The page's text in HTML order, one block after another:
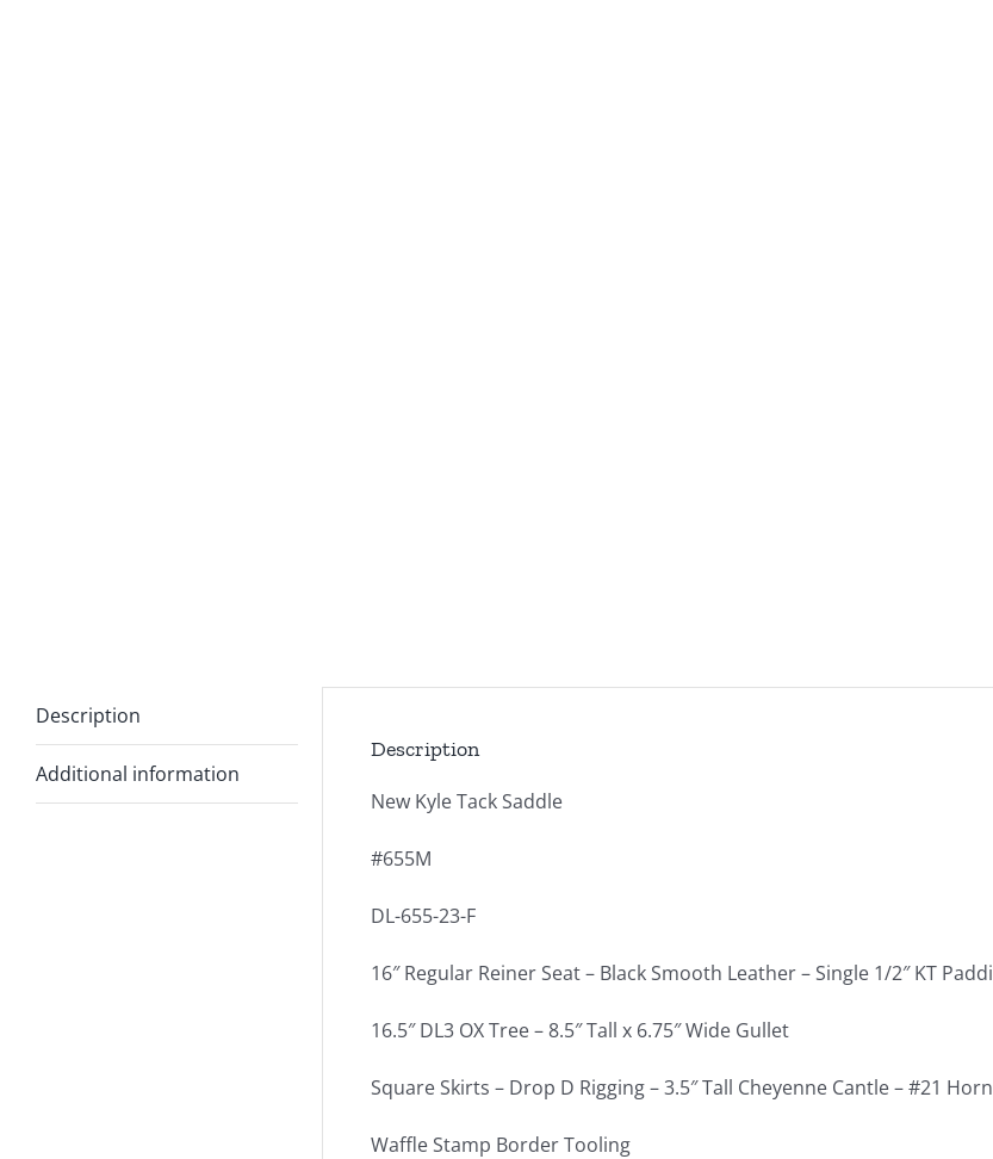
Description
Additional information
Description
New Kyle Tack Saddle
#655M
DL-655-23-F
16″ Regular Reiner Seat – Black Smooth Leather – Single 1/2″ KT
16.5″ DL3 OX Tree – 8.5″ Tall x 6.75″ Wide Gullet
Square Skirts – Drop D Rigging – 3.5″ Tall Cheyenne Cantle – #21
Waffle Stamp Border Tooling